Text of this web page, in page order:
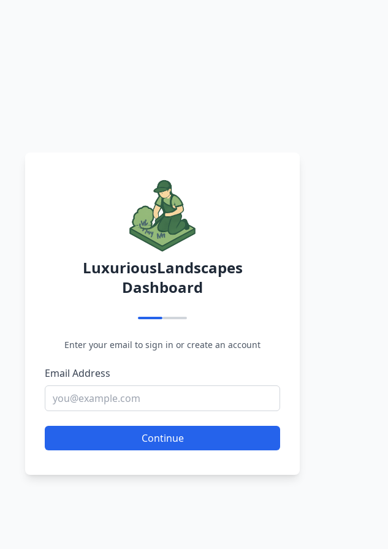
LuxuriousLandscapes
Dashboard
Enter your email to sign in or create an account
Email Address
Continue